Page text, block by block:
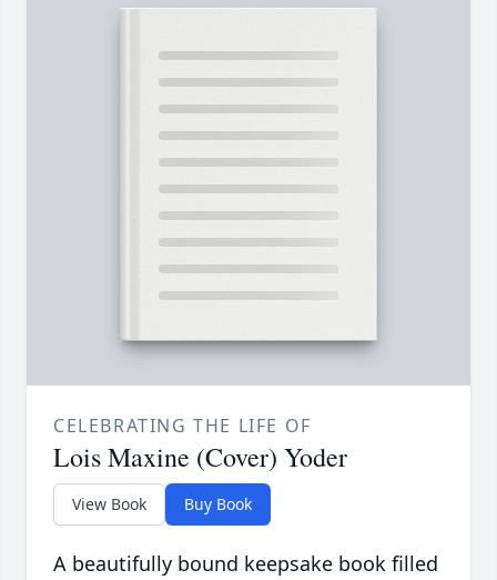
CELEBRATING THE LIFE OF
Lois Maxine (Cover) Yoder
View Book Buy Book
A beautifully bound keepsake book filled